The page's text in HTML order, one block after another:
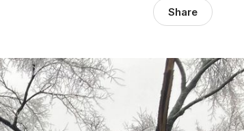
Share